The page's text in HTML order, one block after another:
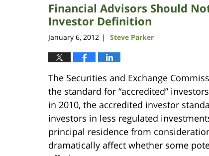
1:10
pm
Financial Advisors Should
Investor Definition
January 6, 2012 | Steve Parker
The Securities and Exchange
the standard for “accredited”
in 2010, the accredited investor
investors in less regulated
principal residence from
dramatically affect whether some